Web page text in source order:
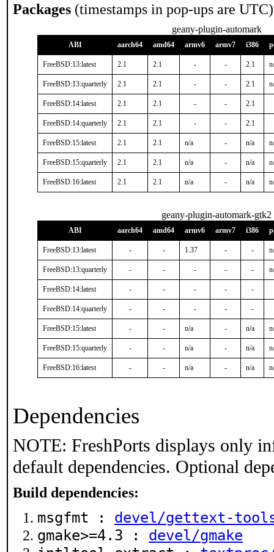
Packages (timestamps in pop-ups are
geany-plugin-automark
ABI aarch64 amd64 armv6 armv7 i386
FreeBSD:13:latest 2.1 2.1 - - 2.1
FreeBSD:13:quarterly 2.1 2.1 - - 2.1
FreeBSD:14:latest 2.1 2.1 - - 2.1
FreeBSD:14:quarterly 2.1 2.1 - - 2.1
FreeBSD:15:latest 2.1 2.1 n/a - n/a
FreeBSD:15:quarterly 2.1 2.1 n/a - n/a
FreeBSD:16:latest 2.1 2.1 n/a - n/a
geany-plugin-automark-gtk2
ABI aarch64 amd64 armv6 armv7 i386
FreeBSD:13:latest - - 1.37 - -
FreeBSD:13:quarterly - - - - -
FreeBSD:14:latest - - - - -
FreeBSD:14:quarterly - - - - -
FreeBSD:15:latest - - n/a - n/a
FreeBSD:15:quarterly - - n/a - n/a
FreeBSD:16:latest - - n/a - n/a
Dependencies
NOTE: FreshPorts displays only
default dependencies. Optional
Build dependencies:
msgfmt : devel/gettext-
gmake>=4.3 : devel/gmake